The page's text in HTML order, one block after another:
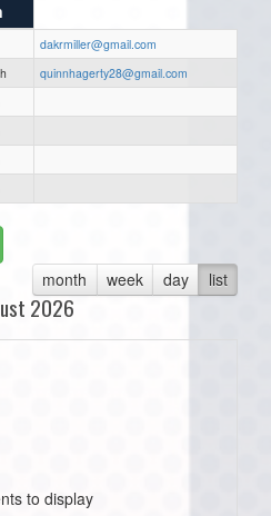
dakrmiller@gmail.com
quinnhagerty28@gmail.com
month week day list
2026
to display